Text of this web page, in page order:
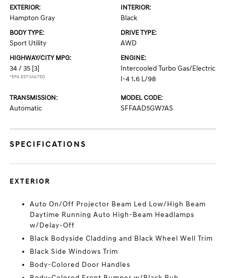
EXTERIOR:
Hampton Gray
INTERIOR:
Black
BODY TYPE:
Sport Utility
DRIVE TYPE:
AWD
HIGHWAY/CITY MPG:
34 / 35 [3]
*EPA ESTIMATED
ENGINE:
Intercooled Turbo Gas/Electric
I-4 1.6 L/98
TRANSMISSION:
Automatic
MODEL CODE:
SFFAAD5GW7AS
SPECIFICATIONS
EXTERIOR
Auto On/Off Projector Beam Led Low/High Beam
Daytime Running Auto High-Beam Headlamps
w/Delay-Off
Black Bodyside Cladding and Black Wheel Well Trim
Black Side Windows Trim
Body-Colored Door Handles